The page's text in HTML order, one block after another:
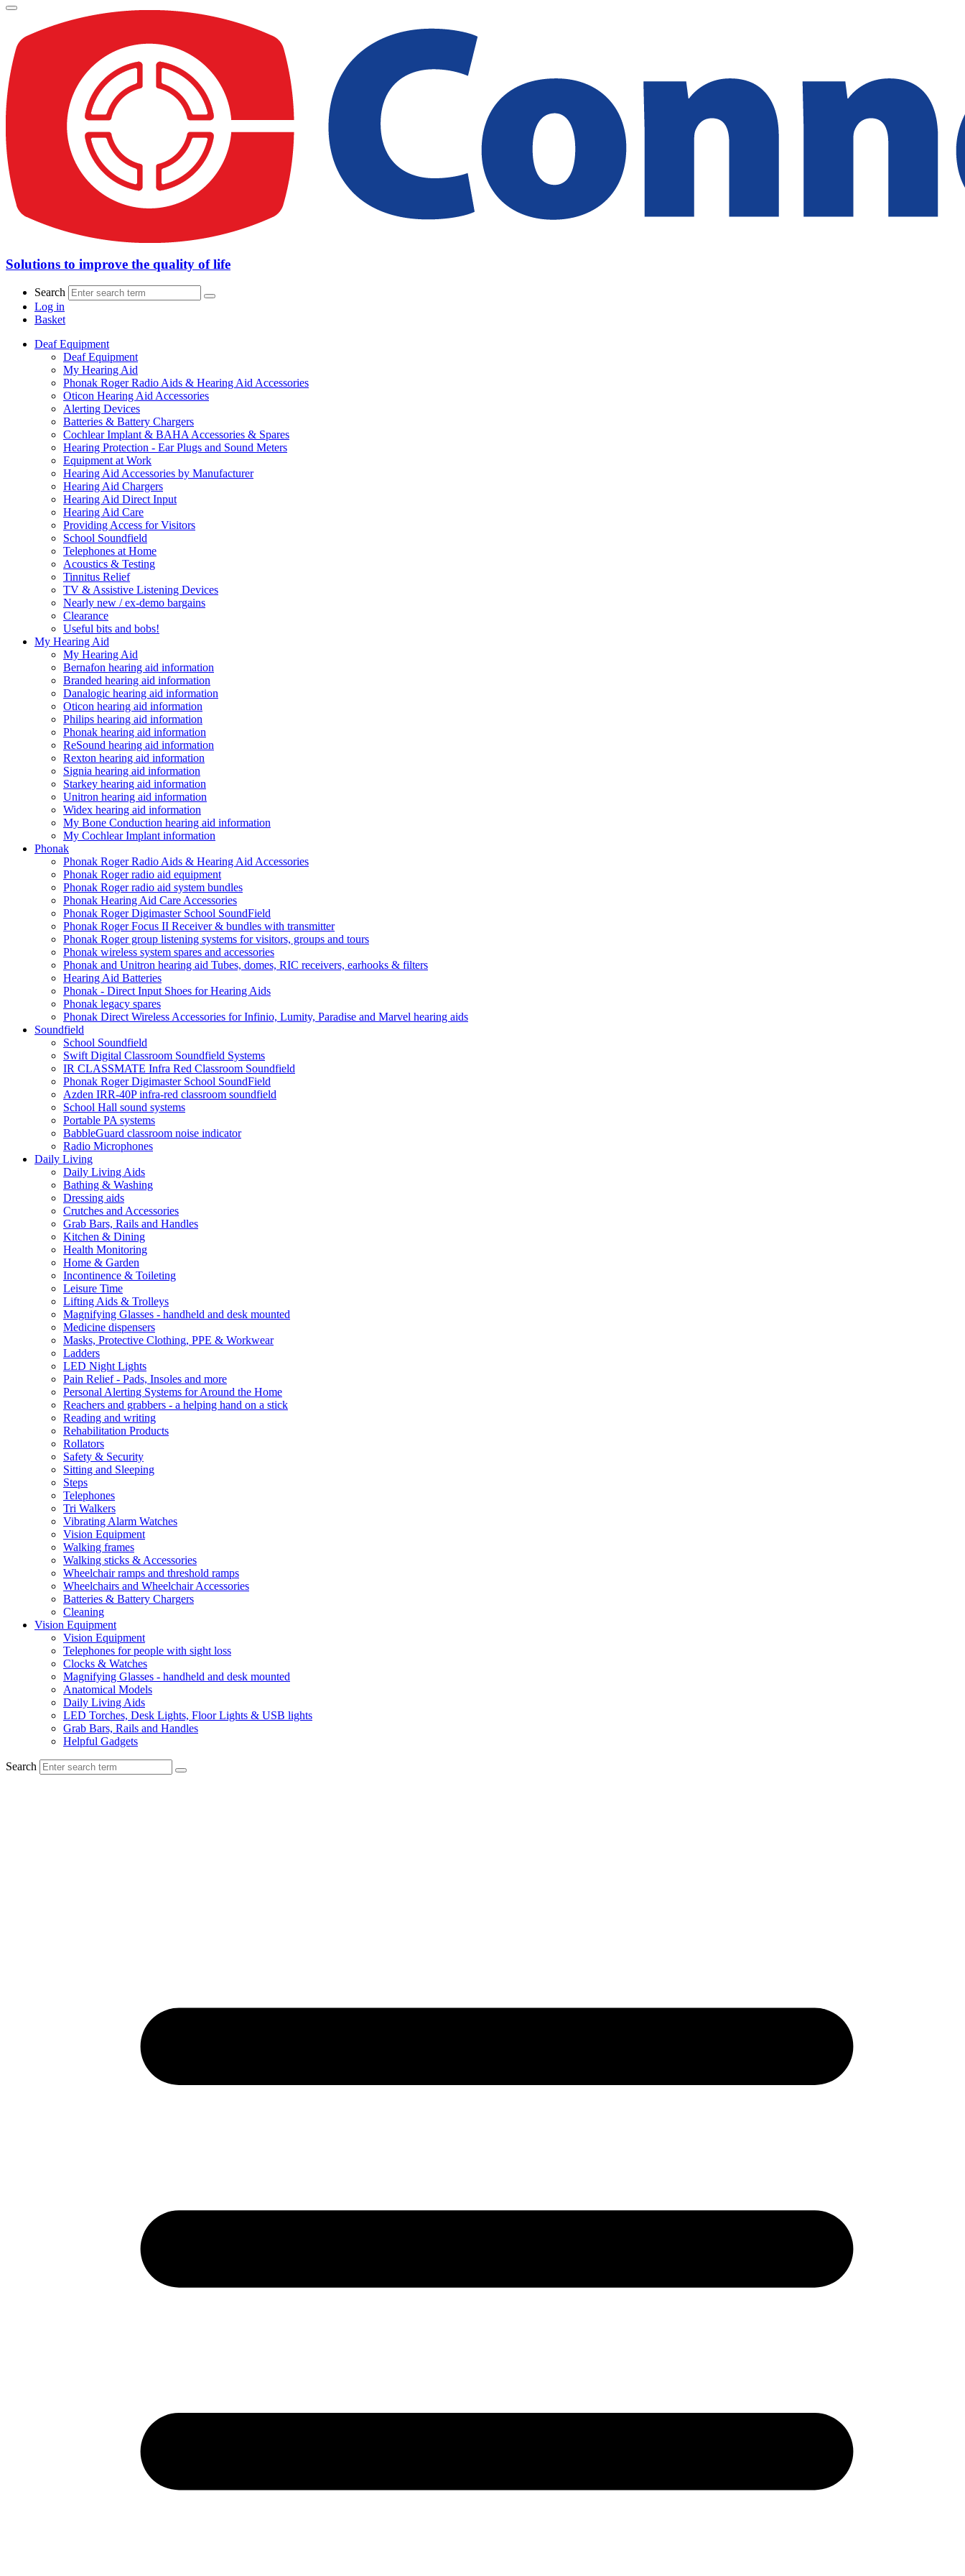
Solutions to improve the quality of life
Search
Log in
Basket
Deaf Equipment
Deaf Equipment
My Hearing Aid
Phonak Roger Radio Aids & Hearing Aid Accessories
Oticon Hearing Aid Accessories
Alerting Devices
Batteries & Battery Chargers
Cochlear Implant & BAHA Accessories & Spares
Hearing Protection - Ear Plugs and Sound Meters
Equipment at Work
Hearing Aid Accessories by Manufacturer
Hearing Aid Chargers
Hearing Aid Direct Input
Hearing Aid Care
Providing Access for Visitors
School Soundfield
Telephones at Home
Acoustics & Testing
Tinnitus Relief
TV & Assistive Listening Devices
Nearly new / ex-demo bargains
Clearance
Useful bits and bobs!
My Hearing Aid
My Hearing Aid
Bernafon hearing aid information
Branded hearing aid information
Danalogic hearing aid information
Oticon hearing aid information
Philips hearing aid information
Phonak hearing aid information
ReSound hearing aid information
Rexton hearing aid information
Signia hearing aid information
Starkey hearing aid information
Unitron hearing aid information
Widex hearing aid information
My Bone Conduction hearing aid information
My Cochlear Implant information
Phonak
Phonak Roger Radio Aids & Hearing Aid Accessories
Phonak Roger radio aid equipment
Phonak Roger radio aid system bundles
Phonak Hearing Aid Care Accessories
Phonak Roger Digimaster School SoundField
Phonak Roger Focus II Receiver & bundles with transmitter
Phonak Roger group listening systems for visitors, groups and tours
Phonak wireless system spares and accessories
Phonak and Unitron hearing aid Tubes, domes, RIC receivers, earhooks & filters
Hearing Aid Batteries
Phonak - Direct Input Shoes for Hearing Aids
Phonak legacy spares
Phonak Direct Wireless Accessories for Infinio, Lumity, Paradise and Marvel hearing aids
Soundfield
School Soundfield
Swift Digital Classroom Soundfield Systems
IR CLASSMATE Infra Red Classroom Soundfield
Phonak Roger Digimaster School SoundField
Azden IRR-40P infra-red classroom soundfield
School Hall sound systems
Portable PA systems
BabbleGuard classroom noise indicator
Radio Microphones
Daily Living
Daily Living Aids
Bathing & Washing
Dressing aids
Crutches and Accessories
Grab Bars, Rails and Handles
Kitchen & Dining
Health Monitoring
Home & Garden
Incontinence & Toileting
Leisure Time
Lifting Aids & Trolleys
Magnifying Glasses - handheld and desk mounted
Medicine dispensers
Masks, Protective Clothing, PPE & Workwear
Ladders
LED Night Lights
Pain Relief - Pads, Insoles and more
Personal Alerting Systems for Around the Home
Reachers and grabbers - a helping hand on a stick
Reading and writing
Rehabilitation Products
Rollators
Safety & Security
Sitting and Sleeping
Steps
Telephones
Tri Walkers
Vibrating Alarm Watches
Vision Equipment
Walking frames
Walking sticks & Accessories
Wheelchair ramps and threshold ramps
Wheelchairs and Wheelchair Accessories
Batteries & Battery Chargers
Cleaning
Vision Equipment
Vision Equipment
Telephones for people with sight loss
Clocks & Watches
Magnifying Glasses - handheld and desk mounted
Anatomical Models
Daily Living Aids
LED Torches, Desk Lights, Floor Lights & USB lights
Grab Bars, Rails and Handles
Helpful Gadgets
Search